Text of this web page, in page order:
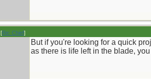
[Re: Chief]
But if you're looking for a quick
as there is life left in the blade,